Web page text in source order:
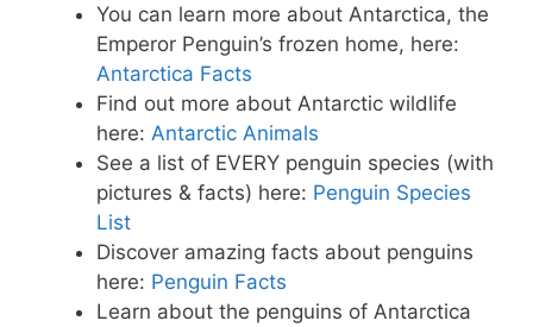
o
k
p
You can learn more about Antarctica, the
Emperor Penguin’s frozen home, here:
Antarctica Facts
Find out more about Antarctic wildlife
here: Antarctic Animals
See a list of EVERY penguin species (with
pictures & facts) here: Penguin Species
List
Discover amazing facts about penguins
here: Penguin Facts
Learn about the penguins of Antarctica